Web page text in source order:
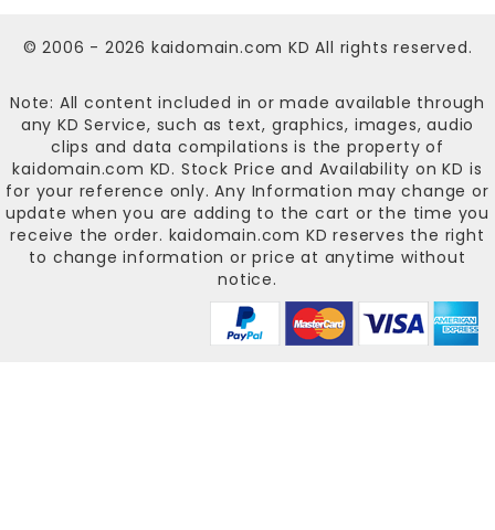
© 2006 - 2026 kaidomain.com KD All rights reserved.
Note: All content included in or made available through
any KD Service, such as text, graphics, images, audio
clips and data compilations is the property of
kaidomain.com KD. Stock Price and Availability on KD is
for your reference only. Any Information may change or
update when you are adding to the cart or the time you
receive the order. kaidomain.com KD reserves the right
to change information or price at anytime without
notice.